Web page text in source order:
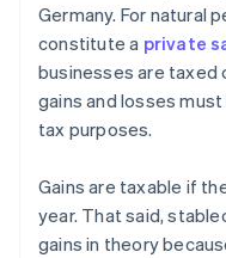
Germany. For natural
constitute a private
businesses are taxed
gains and losses
tax purposes.
Gains are taxable if
year. That said,
gains in theory